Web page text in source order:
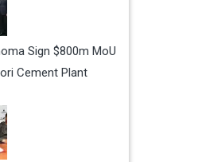
Sign $800m MoU
Cement Plant